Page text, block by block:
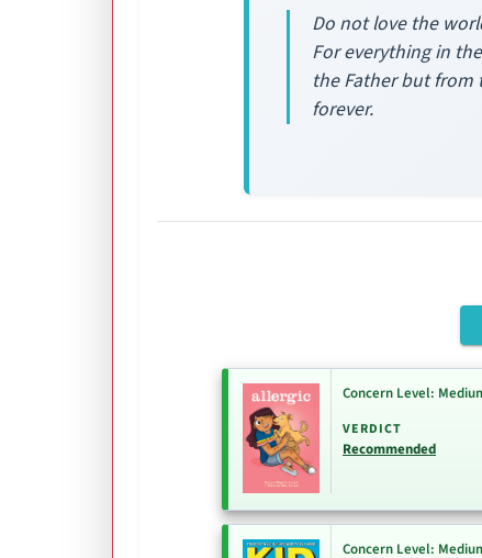
Do not love the
For everything in
the Father but from
forever.
Concern Level:
VERDICT
Recommended
Concern Level: